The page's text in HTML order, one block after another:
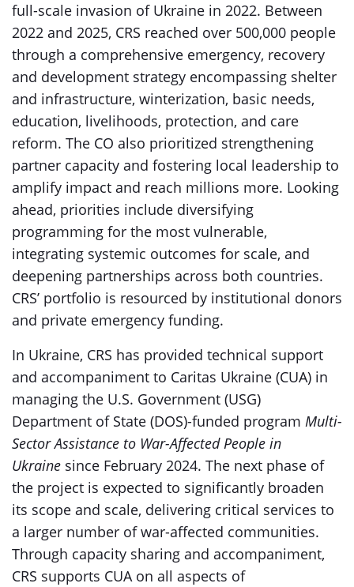
full-scale invasion of Ukraine in 2022. Between
2022 and 2025, CRS reached over 500,000 people
through a comprehensive emergency, recovery
and development strategy encompassing shelter
and infrastructure, winterization, basic needs,
education, livelihoods, protection, and care
reform. The CO also prioritized strengthening
partner capacity and fostering local leadership to
amplify impact and reach millions more. Looking
ahead, priorities include diversifying
programming for the most vulnerable,
integrating systemic outcomes for scale, and
deepening partnerships across both countries.
CRS’ portfolio is resourced by institutional donors
and private emergency funding.
In Ukraine, CRS has provided technical support
and accompaniment to Caritas Ukraine (CUA) in
managing the U.S. Government (USG)
Department of State (DOS)-funded program Multi-
Sector Assistance to War-Affected People in
Ukraine since February 2024. The next phase of
the project is expected to significantly broaden
its scope and scale, delivering critical services to
a larger number of war-affected communities.
Through capacity sharing and accompaniment,
CRS supports CUA on all aspects of